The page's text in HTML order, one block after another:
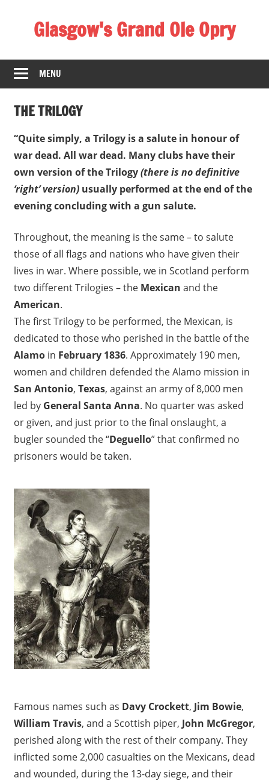
Glasgow's Grand Ole Opry
-
4
o
a
n
R
o
a
,
G
l
a
s
g
5
1
1
H
S
S
o
t
l
a
n
,
U
K
MENU
THE TRILOGY
“Quite simply, a Trilogy is a salute in honour of
war dead. All war dead. Many clubs have their
own version of the Trilogy(there is no definitive
‘right’ version)usually performed at the end of the
evening concluding with a gun salute.
Throughout, the meaning is the same – to salute
those of all flags and nations who have given their
lives in war. Where possible, we in Scotland perform
two different Trilogies – the Mexican and the
American.
The first Trilogy to be performed, the Mexican, is
dedicated to those who perished in the battle of the
Alamoin February 1836. Approximately 190 men,
women and children defended the Alamo mission in
San Antonio, Texas, against an army of 8,000 men
led by General Santa Anna. No quarter was asked
or given, and just prior to the final onslaught, a
bugler sounded the “Deguello” that confirmed no
prisoners would be taken.
Famous names such as Davy Crockett, Jim Bowie,
William Travis, and a Scottish piper, John McGregor,
perished along with the rest of their company. They
inflicted some 2,000 casualties on the Mexicans, dead
and wounded, during the 13-day siege, and their